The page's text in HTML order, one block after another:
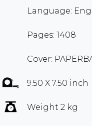
Language:
Pages: 1408
Cover:
9.50 X 7.50 inch
Weight 2 kg